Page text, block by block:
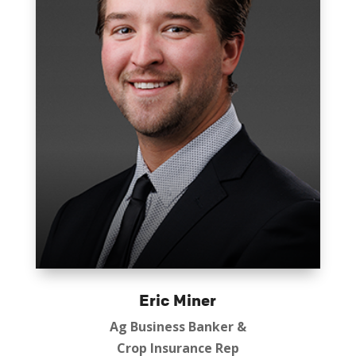
Eric Miner
Ag Business Banker &
Crop Insurance Rep